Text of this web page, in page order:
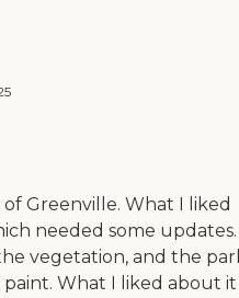
Greenville. What I liked
needed some updates.
vegetation, and the
What I liked about it